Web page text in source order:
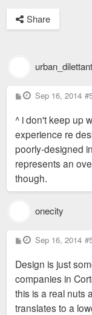
Share
P
o
t
Sep 16, 2014
^ i don't keep up
experience re
poorly-designed
represents an
though.
onecity
P
o
t
Sep 16, 2014
Design is just
companies in
this is a real nuts
translates to a